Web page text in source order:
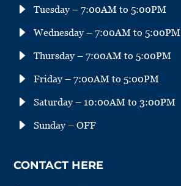
E Tuesday – 7:00AM to 5:00PM
E Wednesday – 7:00AM to 5:00PM
E Thursday – 7:00AM to 5:00PM
E Friday – 7:00AM to 5:00PM
E Saturday – 10:00AM to 3:00PM
E Sunday – OFF
CONTACT HERE